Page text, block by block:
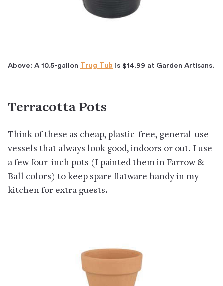
Above: A 10.5-gallon Trug Tub is $14.99 at Garden Artisans.
Terracotta Pots
Think of these as cheap, plastic-free, general-use
vessels that always look good, indoors or out. I use
a few four-inch pots (I painted them in Farrow &
Ball colors) to keep spare flatware handy in my
kitchen for extra guests.